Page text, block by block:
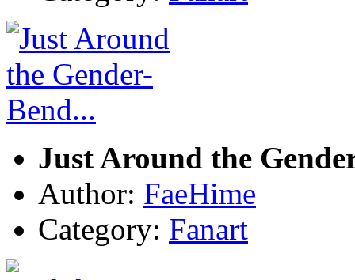
Just Around the
Author: FaeHime
Category: Fanart